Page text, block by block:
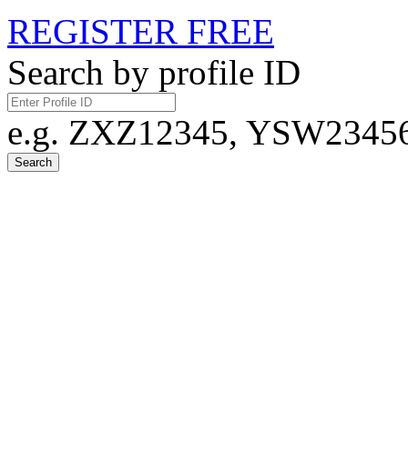
REGISTER FREE
Search by profile ID
e.g. ZXZ12345,
Search